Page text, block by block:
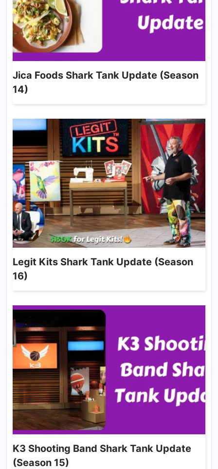
Jica Foods Shark Tank Update (Season
14)
Legit Kits Shark Tank Update (Season
16)
K3 Shooting Band Shark Tank Update
(Season 15)